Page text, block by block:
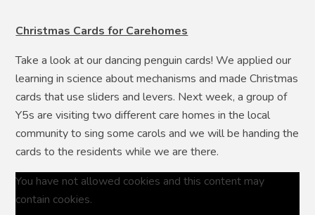
Christmas Cards for Carehomes
Take a look at our dancing penguin cards! We applied our
learning in science about mechanisms and made Christmas
cards that use sliders and levers. Next week, a group of
Y5s are visiting two different care homes in the local
community to sing some carols and we will be handing the
cards to the residents while we are there.
You have not allowed cookies and this content may
contain cookies.